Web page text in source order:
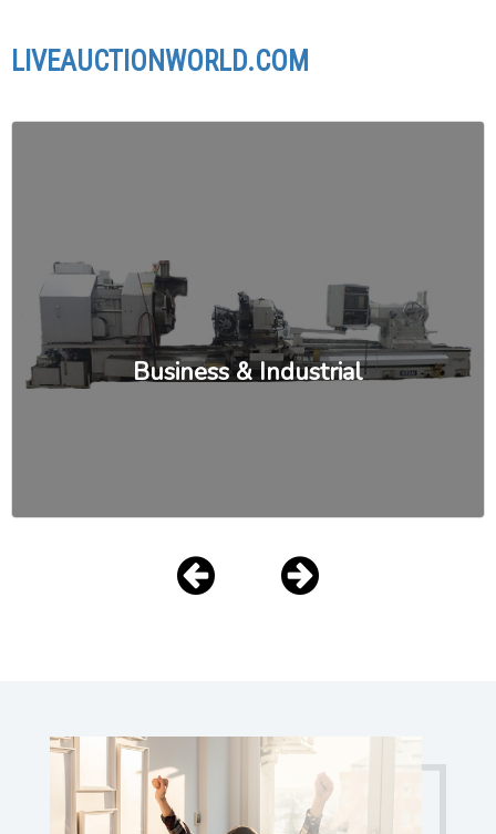
LIVEAUCTIONWORLD.COM
Business & Industrial